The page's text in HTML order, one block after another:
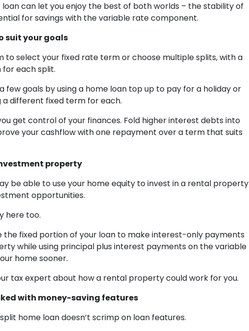
loan can let you enjoy the best of both worlds – the stability of
for savings with the variable rate component.
suit your goals
to select your fixed rate term or choose multiple splits, with a
each split.
few goals by using a home loan top up to pay for a holiday or
a different fixed term for each.
get control of your finances. Fold higher interest debts into
your cashflow with one repayment over a term that suits
property
be able to use your home equity to invest in a rental property
opportunities.
here too.
the fixed portion of your loan to make interest-only payments
while using principal plus interest payments on the variable
home sooner.
tax expert about how a rental property could work for you.
with money-saving features
home loan doesn’t scrimp on loan features.